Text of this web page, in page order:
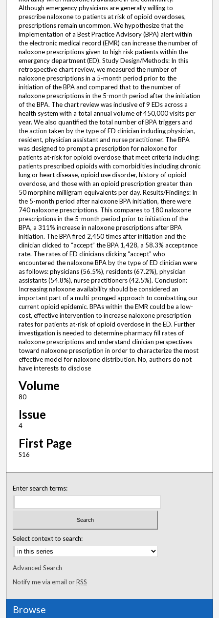
Although emergency physicians are generally willing to
prescribe naloxone to patients at risk of opioid overdoses,
prescriptions remain uncommon. We hypothesize that the
implementation of a Best Practice Advisory (BPA) alert within
the electronic medical record (EMR) can increase the number of
naloxone prescriptions given to high risk patients within the
emergency department (ED). Study Design/Methods: In this
retrospective chart review, we measured the number of
naloxone prescriptions in a 5-month period prior to the
initiation of the BPA and compared that to the number of
naloxone prescriptions in the 5-month period after the initiation
of the BPA. The chart review was inclusive of 9 EDs across a
health system with a total annual volume of 450,000 visits per
year. We also quantified the total number of BPA triggers and
the action taken by the type of ED clinician including physician,
resident, physician assistant and nurse practitioner. The BPA
was designed to prompt a prescription for naloxone for
patients at-risk for opioid overdose that meet criteria including:
patients prescribed opioids with comorbidities including chronic
lung or heart disease, opioid use disorder, history of opioid
overdose, and those with an opioid prescription greater than
50 morphine milligram equivalents per day. Results/Findings: In
the 5-month period after naloxone BPA initiation, there were
740 naloxone prescriptions. This compares to 180 naloxone
prescriptions in the 5-month period prior to initiation of the
BPA, a 311% increase in naloxone prescriptions after BPA
initiation. The BPA fired 2,450 times after initiation and the
clinician clicked to “accept” the BPA 1,428, a 58.3% acceptance
rate. The rates of ED clinicians clicking “accept” who
encountered the naloxone BPA by the type of ED clinician were
as follows: physicians (56.5%), residents (67.2%), physician
assistants (54.8%), nurse practitioners (42.5%). Conclusion:
Increasing naloxone availability should be considered an
important part of a multi-pronged approach to combatting our
current opioid epidemic. BPAs within the EMR could be a low-
cost, effective intervention to increase naloxone prescription
rates for patients at-risk of opioid overdose in the ED. Further
investigation is needed to determine pharmacy fill rates of
naloxone prescriptions and understand clinician perspectives
toward naloxone prescription in order to characterize the most
effective model for naloxone distribution. No, authors do not
have interests to disclose
Volume
80
Issue
4
First Page
S16
Enter search terms:
Select context to search:
Advanced Search
Notify me via email orRSS
Browse